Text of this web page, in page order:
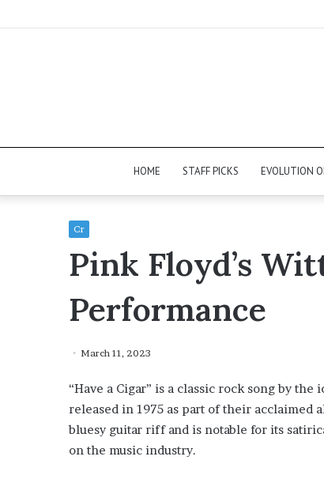
HOME STAFF PICKS EVOLUTION
Cr
Pink Floyd’s
Performance
March 11, 2023
“Have a Cigar” is a classic rock song by
released in 1975 as part of their acclaimed
bluesy guitar riff and is notable for its
on the music industry.